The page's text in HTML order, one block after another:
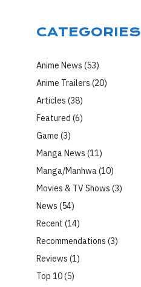
CATEGORIES
Anime News (53)
Anime Trailers (20)
Articles (38)
Featured (6)
Game (3)
Manga News (11)
Manga/Manhwa(10)
Movies & TV Shows (3)
News (54)
Recent (14)
Recommendations (3)
Reviews (1)
Top 10(5)